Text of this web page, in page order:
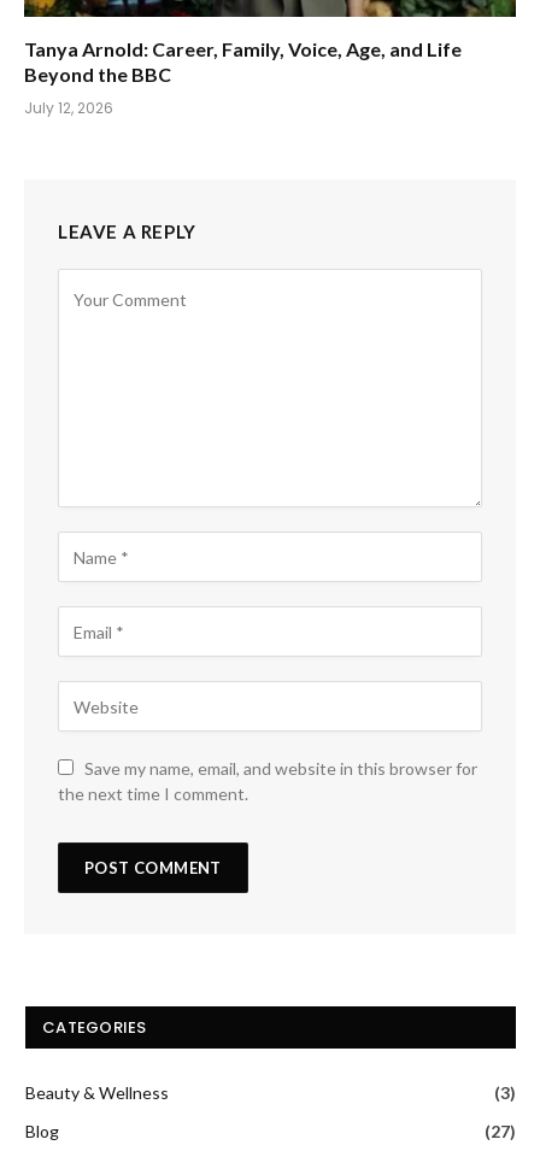
Tanya Arnold: Career, Family, Voice, Age, and Life
Beyond the BBC
July 12, 2026
LEAVE A REPLY
Save my name, email, and website in this browser for
the next time I comment.
CATEGORIES
Beauty & Wellness
(3)
Blog
(27)